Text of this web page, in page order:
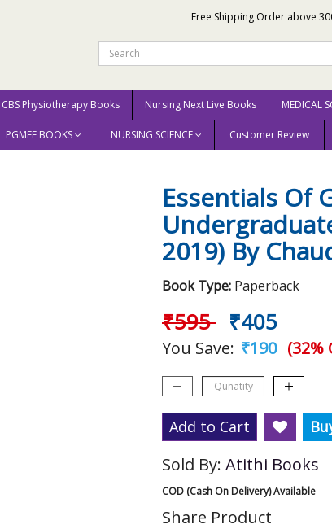
Free Shipping Order above
CBS Physiotherapy Books Nursing Next Live Books MEDICAL
PGMEE BOOKS NURSING SCIENCE Customer Review
For Undergraduate Medical Students (Pb 2019) By Chaudhuri
Essentials Of
2019) By
Book Type: Paperback
₹595 ₹405
You Save: ₹190 (32%
Add to Cart
Sold By: Atithi Books
COD (Cash On Delivery) Available
Share Product